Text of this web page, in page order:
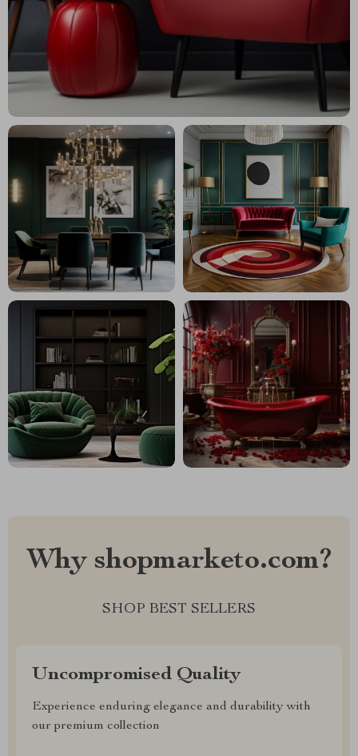
Why shopmarketo.com?
SHOP BEST SELLERS
Uncompromised Quality
Experience enduring elegance and durability with
our premium collection